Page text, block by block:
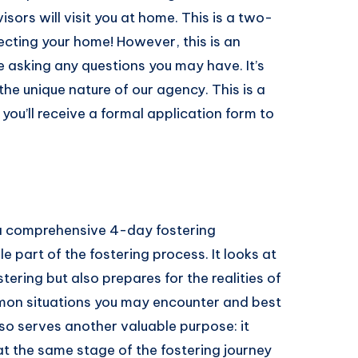
will visit you at home. This is a two-
your home! However, this is an
any questions you may have. It’s
unique nature of our agency. This is a
receive a formal application form to
comprehensive 4-day fostering
part of the fostering process. It looks at
but also prepares for the realities of
situations you may encounter and best
serves another valuable purpose: it
the same stage of the fostering journey